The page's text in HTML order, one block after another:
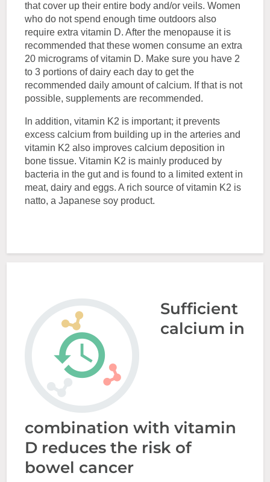
that cover up their entire body and/or veils. Women
who do not spend enough time outdoors also
require extra vitamin D. After the menopause it is
recommended that these women consume an extra
20 micrograms of vitamin D. Make sure you have 2
to 3 portions of dairy each day to get the
recommended daily amount of calcium. If that is not
possible, supplements are recommended.
In addition, vitamin K2 is important; it prevents
excess calcium from building up in the arteries and
vitamin K2 also improves calcium deposition in
bone tissue. Vitamin K2 is mainly produced by
bacteria in the gut and is found to a limited extent in
meat, dairy and eggs. A rich source of vitamin K2 is
natto, a Japanese soy product.
Sufficient
calcium in
combination with vitamin
D reduces the risk of
bowel cancer